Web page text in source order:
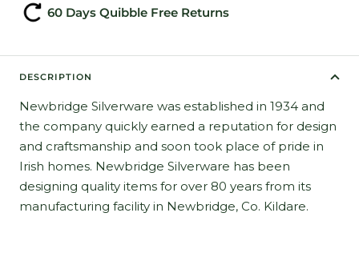
60 Days Quibble Free Returns
DESCRIPTION
Newbridge Silverware was established in 1934 and
the company quickly earned a reputation for design
and craftsmanship and soon took place of pride in
Irish homes. Newbridge Silverware has been
designing quality items for over 80 years from its
manufacturing facility in Newbridge, Co. Kildare.